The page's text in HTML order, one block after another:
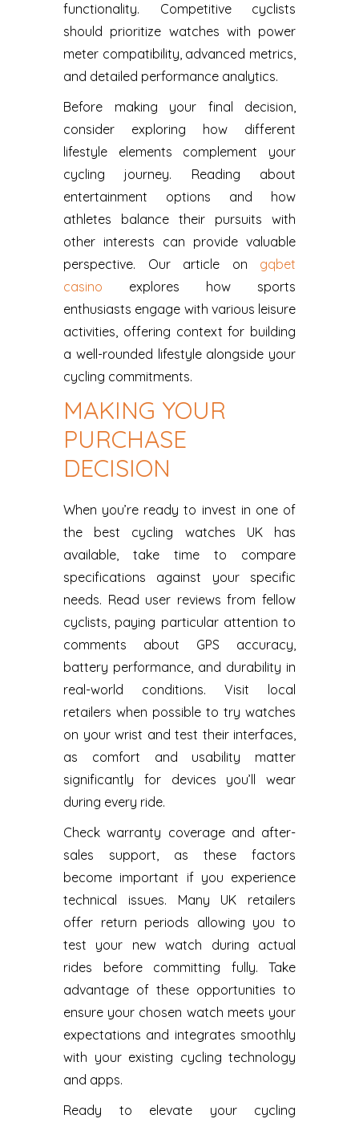
functionality. Competitive cyclists
should prioritize watches with power
meter compatibility, advanced metrics,
and detailed performance analytics.
Before making your final decision,
consider exploring how different
lifestyle elements complement your
cycling journey. Reading about
entertainment options and how
athletes balance their pursuits with
other interests can provide valuable
perspective. Our article on gqbet
casino explores how sports
enthusiasts engage with various leisure
activities, offering context for building
a well-rounded lifestyle alongside your
cycling commitments.
MAKING YOUR
PURCHASE
DECISION
When you’re ready to invest in one of
the best cycling watches UK has
available, take time to compare
specifications against your specific
needs. Read user reviews from fellow
cyclists, paying particular attention to
comments about GPS accuracy,
battery performance, and durability in
real-world conditions. Visit local
retailers when possible to try watches
on your wrist and test their interfaces,
as comfort and usability matter
significantly for devices you’ll wear
during every ride.
Check warranty coverage and after-
sales support, as these factors
become important if you experience
technical issues. Many UK retailers
offer return periods allowing you to
test your new watch during actual
rides before committing fully. Take
advantage of these opportunities to
ensure your chosen watch meets your
expectations and integrates smoothly
with your existing cycling technology
and apps.
Ready to elevate your cycling